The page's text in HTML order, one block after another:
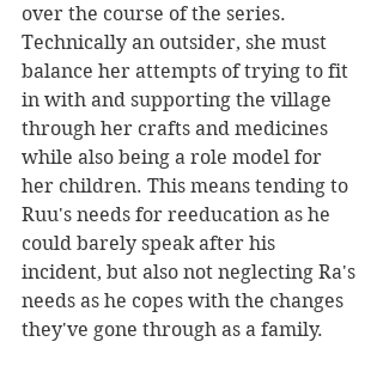
over the course of the series.
Technically an outsider, she must
balance her attempts of trying to fit
in with and supporting the village
through her crafts and medicines
while also being a role model for
her children. This means tending to
Ruu's needs for reeducation as he
could barely speak after his
incident, but also not neglecting Ra's
needs as he copes with the changes
they've gone through as a family.